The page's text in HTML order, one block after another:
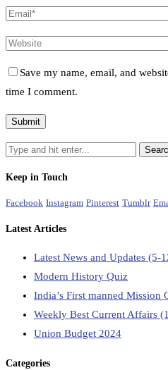
Save my name, email, and
time I comment.
Keep in Touch
Facebook Instagram Pinterest Tumblr
Latest Articles
Latest News and Updates (5-
Modern History Quiz
India’s First manned Mission
Weekly Best Current Affairs
Union Budget 2024
Categories